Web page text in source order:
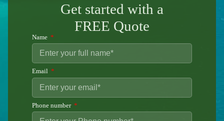
Get started with a
FREE Quote
Name
Email
Phone number